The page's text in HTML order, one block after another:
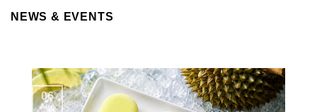
NEWS & EVENTS
06
Aug